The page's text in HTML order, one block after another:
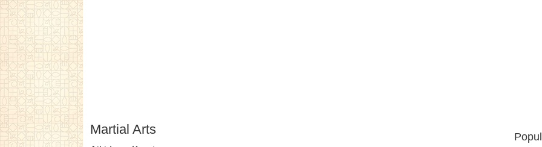
Martial Arts